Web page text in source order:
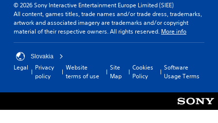
© 2026 Sony Interactive Entertainment Europe Limited (SIEE)
All content, games titles, trade names and/or trade dress, trademarks,
artwork and associated imagery are trademarks and/or copyright
material of their respective owners. All rights reserved. More info
Slovakia
Legal
Privacy
policy
Website
terms of use
Site
Map
Cookies
Policy
Software
Usage Terms